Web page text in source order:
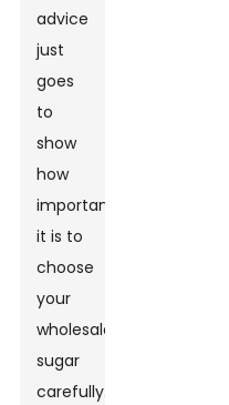
advice
just
goes
to
show
how
important
it is to
choose
your
wholesale
sugar
carefully.